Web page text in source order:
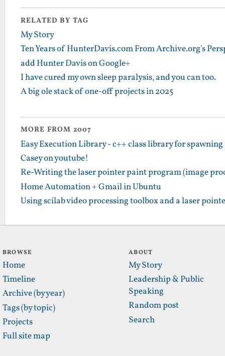
RELATED BY TAG
My Story
Ten Years of HunterDavis.com From Archive.org's
add Hunter Davis on Google+
I have cured my own sleep paralysis, and you can too.
A big ole stack of one-off projects in 2025
MORE FROM 2007
Easy Execution Library - c++ class library for spawning
Casey on youtube!
Re-Writing the laser pointer paint program (image
Home Automation + Gmail in Ubuntu
Using scilab video processing toolbox and a laser
BROWSE
Home
Timeline
Archive (by year)
Tags (by topic)
Projects
Full site map
ABOUT
My Story
Leadership & Public
Speaking
Random post
Search